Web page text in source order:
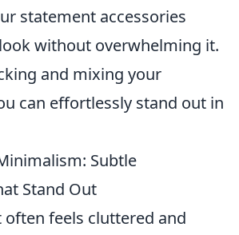
statement accessories
without overwhelming it.
and mixing your
can effortlessly stand out in
Subtle
Stand Out
feels cluttered and